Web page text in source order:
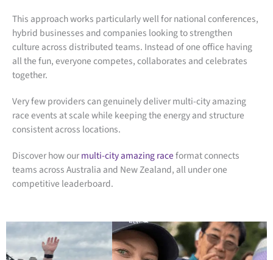
This approach works particularly well for national conferences,
hybrid businesses and companies looking to strengthen
culture across distributed teams. Instead of one office having
all the fun, everyone competes, collaborates and celebrates
together.
Very few providers can genuinely deliver multi-city amazing
race events at scale while keeping the energy and structure
consistent across locations.
Discover how ourmulti-city amazing raceformat connects
teams across Australia and New Zealand, all under one
competitive leaderboard.